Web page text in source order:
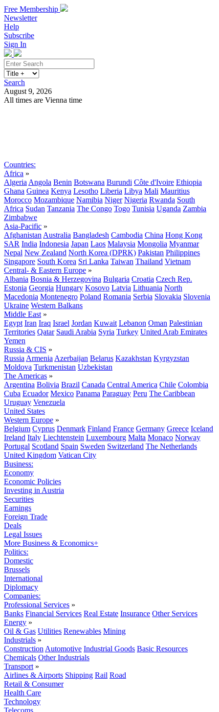
Free Membership
Newsletter
Help
Subscribe
Sign In
Search
August 9, 2026
All times are Vienna time
Countries:
Africa »
Algeria Angola Benin Botswana Burundi Côte d'Ivoire Ethiopia
Ghana Guinea Kenya Lesotho Liberia Libya Mali Mauritius
Morocco Mozambique Namibia Niger Nigeria Rwanda South
Africa Sudan Tanzania The Congo Togo Tunisia Uganda Zambia
Zimbabwe
Asia-Pacific »
Afghanistan Australia Bangladesh Cambodia China Hong Kong
SAR India Indonesia Japan Laos Malaysia Mongolia Myanmar
Nepal New Zealand North Korea (DPRK) Pakistan Philippines
Singapore South Korea Sri Lanka Taiwan Thailand Vietnam
Central- & Eastern Europe »
Albania Bosnia & Herzegovina Bulgaria Croatia Czech Rep.
Estonia Georgia Hungary Kosovo Latvia Lithuania North
Macedonia Montenegro Poland Romania Serbia Slovakia Slovenia
Ukraine Western Balkans
Middle East »
Egypt Iran Iraq Israel Jordan Kuwait Lebanon Oman Palestinian
Territories Qatar Saudi Arabia Syria Turkey United Arab Emirates
Yemen
Russia & CIS »
Russia Armenia Azerbaijan Belarus Kazakhstan Kyrgyzstan
Moldova Turkmenistan Uzbekistan
The Americas »
Argentina Bolivia Brazil Canada Central America Chile Colombia
Cuba Ecuador Mexico Panama Paraguay Peru The Caribbean
Uruguay Venezuela
United States
Western Europe »
Belgium Cyprus Denmark Finland France Germany Greece Iceland
Ireland Italy Liechtenstein Luxembourg Malta Monaco Norway
Portugal Scotland Spain Sweden Switzerland The Netherlands
United Kingdom Vatican City
Business:
Economy
Economic Policies
Investing in Austria
Securities
Earnings
Foreign Trade
Deals
Legal Issues
More Business & Economics+
Politics:
Domestic
Brussels
International
Diplomacy
Companies:
Professional Services »
Banks Financial Services Real Estate Insurance Other Services
Energy »
Oil & Gas Utilities Renewables Mining
Industrials »
Construction Automotive Industrial Goods Basic Resources
Chemicals Other Industrials
Transport »
Airlines & Airports Shipping Rail Road
Retail & Consumer
Health Care
Technology
Telecoms